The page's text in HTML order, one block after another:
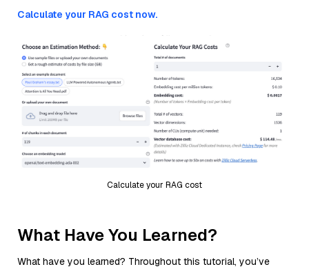
Calculate your RAG cost now.
Calculate your RAG cost
What Have You Learned?
What have you learned? Throughout this tutorial, you’ve